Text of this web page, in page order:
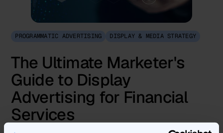
PROGRAMMATIC ADVERTISING DISPLAY & MEDIA STRATEGY
The Ultimate Marketer's
Guide to Display
Advertising for Financial
Services